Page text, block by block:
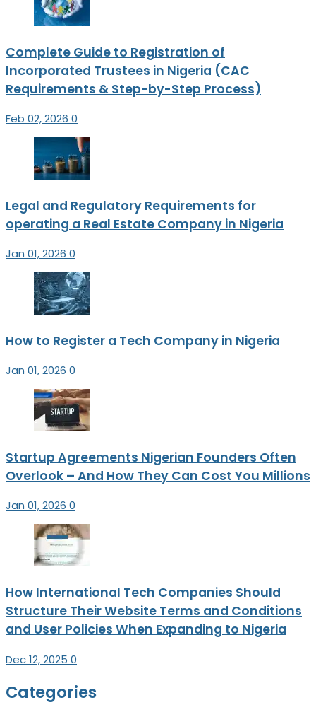
Complete Guide to Registration of
Incorporated Trustees in Nigeria (CAC
Requirements & Step-by-Step Process)
Feb 02, 2026 0
Legal and Regulatory Requirements for
operating a Real Estate Company in Nigeria
Jan 01, 2026 0
How to Register a Tech Company in Nigeria
Jan 01, 2026 0
Startup Agreements Nigerian Founders Often
Overlook – And How They Can Cost You Millions
Jan 01, 2026 0
How International Tech Companies Should
Structure Their Website Terms and Conditions
and User Policies When Expanding to Nigeria
Dec 12, 2025 0
Categories